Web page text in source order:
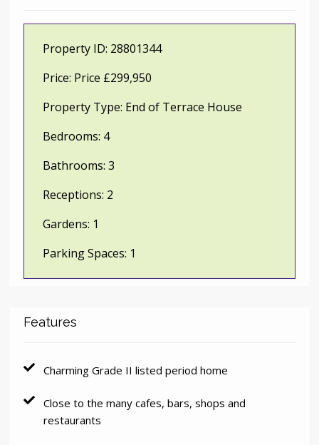
Property ID: 28801344
Price: Price £299,950
Property Type: End of Terrace House
Bedrooms: 4
Bathrooms: 3
Receptions: 2
Gardens: 1
Parking Spaces: 1
Features
Charming Grade II listed period home
Close to the many cafes, bars, shops and
restaurants